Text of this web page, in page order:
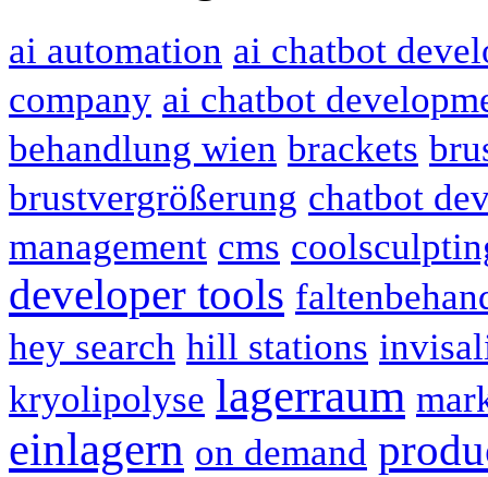
ai automation ai chatbot
company ai chatbot
behandlung wien brackets
brustvergrößerung chatbot
management cms
developer tools
hey search hill stations
kryolipolyse lagerraum
einlagern on demand